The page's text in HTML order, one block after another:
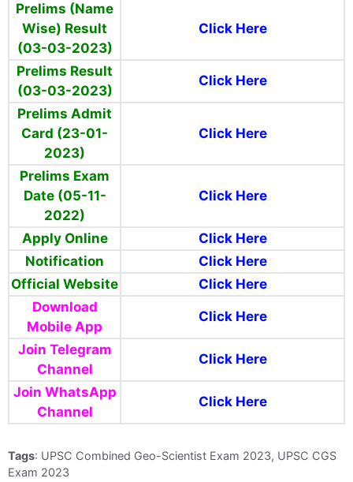
Prelims (Name
Wise) Result
(03-03-2023)
Click Here
Prelims Result
(03-03-2023)
Click Here
Prelims Admit
Card (23-01-
2023)
Click Here
Prelims Exam
Date (05-11-
2022)
Click Here
Apply Online
Click Here
Notification
Click Here
Official Website
Click Here
Download
Mobile App
Click Here
Join Telegram
Channel
Click Here
Join WhatsApp
Channel
Click Here
Tags: UPSC Combined Geo-Scientist Exam 2023, UPSC CGS
Exam 2023